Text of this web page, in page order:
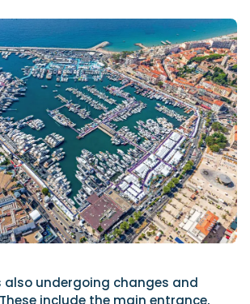
also undergoing changes and
include the main entrance,